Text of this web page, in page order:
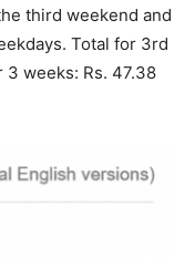
third weekend and
Total for 3rd
3 weeks: Rs. 47.38